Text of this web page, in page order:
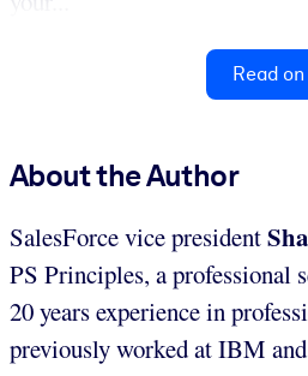
Read on
About the Author
SalesForce vice president
PS Principles, a professional
20 years experience in
previously worked at IBM